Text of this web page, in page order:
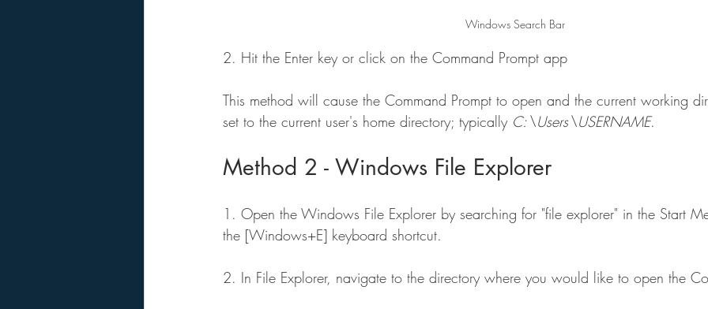
Windows Search Bar
2. Hit the Enter key or click on the Command Prompt app
This method will cause the Command Prompt to open and the current working
set to the current user's home directory; typically C:\Users\USERNAME.
Method 2 - Windows File Explorer
1. Open the Windows File Explorer by searching for "file explorer" in the Start
the [Windows+E] keyboard shortcut.
2. In File Explorer, navigate to the directory where you would like to open the